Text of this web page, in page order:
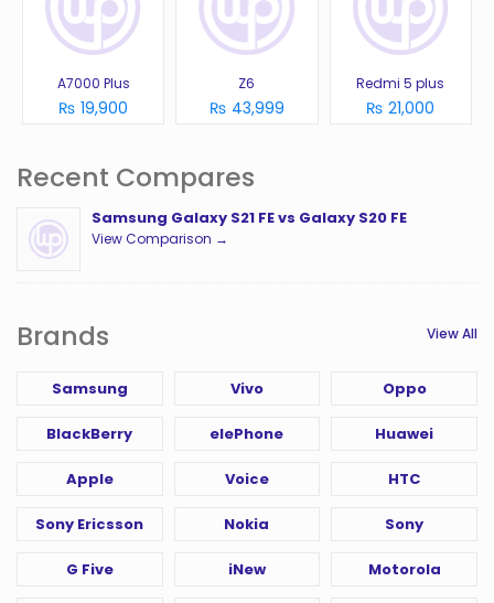
A7000 Plus
₨ 19,900
Z6
₨ 43,999
Redmi 5 plus
₨ 21,000
Recent Compares
Samsung Galaxy S21 FE vs Galaxy S20 FE
View Comparison →
Brands View All
Samsung Vivo Oppo
BlackBerry elePhone Huawei
Apple Voice HTC
Sony Ericsson Nokia Sony
G Five iNew Motorola